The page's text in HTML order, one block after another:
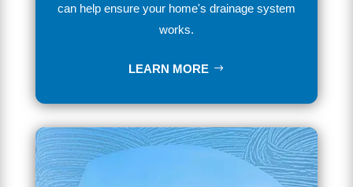
canhelpensureyourhome's drainagesystem
works.
LEARN MORE